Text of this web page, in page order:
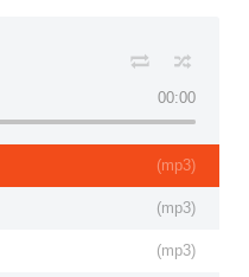
00:00
(mp3)
(mp3)
(mp3)